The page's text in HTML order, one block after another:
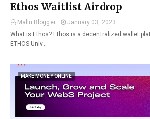
Ethos Waitlist Airdrop
Mallu Blogger
January 03, 2023
What is Ethos? Ethos is a decentralized wallet
ETHOS Univ…
MAKE MONEY ONLINE